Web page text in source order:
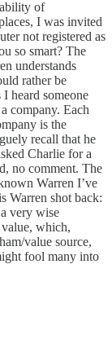
of
I was invited
not registered as
so smart? The
understands
rather be
heard someone
company. Each
is the
recall that he
Charlie for a
no comment. The
Warren I’ve
Warren shot back:
very wise
which,
value source,
fool many into